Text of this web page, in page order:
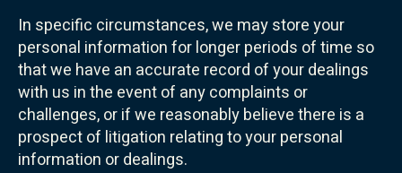
In specific circumstances, we may store your
personal information for longer periods of time so
that we have an accurate record of your dealings
with us in the event of any complaints or
challenges, or if we reasonably believe there is a
prospect of litigation relating to your personal
information or dealings.